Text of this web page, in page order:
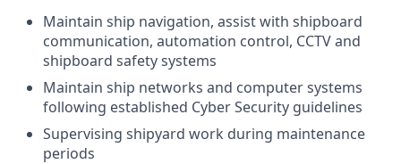
Maintain ship navigation, assist with shipboard
communication, automation control, CCTV and
shipboard safety systems
Maintain ship networks and computer systems
following established Cyber Security guidelines
Supervising shipyard work during maintenance
periods